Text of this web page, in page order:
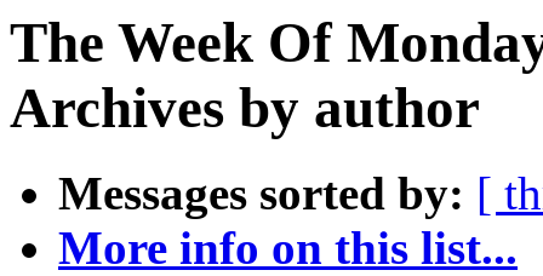
The Week Of
Archives by author
Messages sorted by: [
More info on this list...